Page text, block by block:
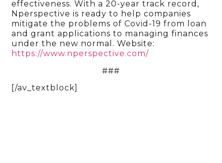
effectiveness. With a 20-year track record,
Nperspective is ready to help companies
mitigate the problems of Covid-19 from loan
and grant applications to managing finances
under the new normal. Website:
https://www.nperspective.com/
###
[/av_textblock]